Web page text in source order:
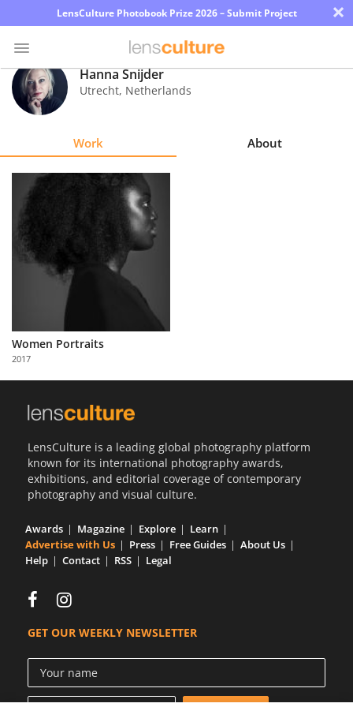
LensCulture Photobook Prize 2026 – Submit Project ×
Photo
Contest
Explore
Learn
Partner
with
Us
Hanna Snijder
Utrecht, Netherlands
Work About
Women Portraits
2017
LensCulture is a leading global photography platform
known for its international photography awards,
exhibitions, and editorial coverage of contemporary
photography and visual culture.
Awards Magazine Explore
Learn
Advertise with Us
Press Free Guides
About Us
Help
Contact RSS Legal
GET OUR WEEKLY NEWSLETTER